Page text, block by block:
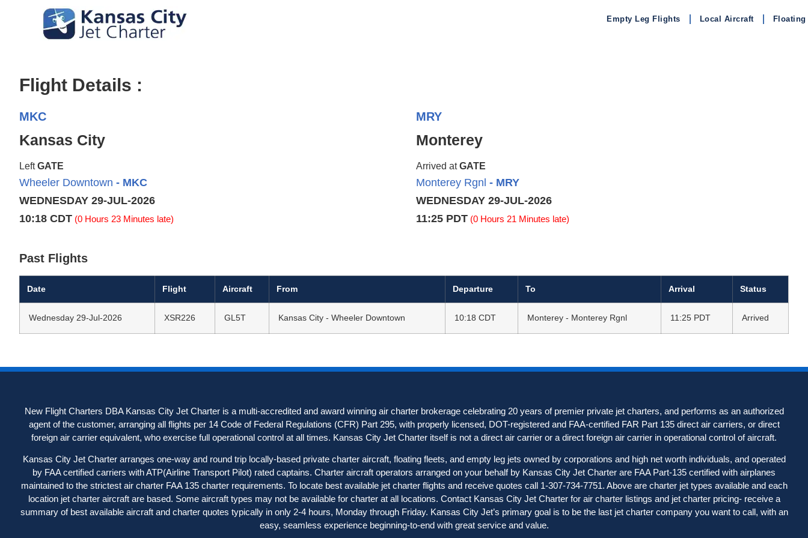
Empty Leg Flights Local Aircraft Floating
Flight Details :
MKC
Kansas City
LeftGATE
Wheeler Downtown - MKC
WEDNESDAY 29-JUL-2026
10:18 CDT (0 Hours 23 Minutes late)
MRY
Monterey
Arrived atGATE
Monterey Rgnl - MRY
WEDNESDAY 29-JUL-2026
11:25 PDT (0 Hours 21 Minutes late)
Past Flights
Date Flight Aircraft From Departure To Arrival Status
Wednesday 29-Jul-2026 XSR226 GL5T Kansas City - Wheeler Downtown 10:18 CDT Monterey - Monterey Rgnl 11:25 PDT Arrived
New Flight Charters DBA Kansas City Jet Charter is a multi-accredited and award winning air charter brokerage celebrating 20 years of premier private jet charters, and performs as an authorized
agent of the customer, arranging all flights per 14 Code of Federal Regulations (CFR) Part 295, with properly licensed, DOT-registered and FAA-certified FAR Part 135 direct air carriers, or direct
foreign air carrier equivalent, who exercise full operational control at all times. Kansas City Jet Charter itself is not a direct air carrier or a direct foreign air carrier in operational control of aircraft.
Kansas City Jet Charter arranges one-way and round trip locally-based private charter aircraft, floating fleets, and empty leg jets owned by corporations and high net worth individuals, and operated
by FAA certified carriers with ATP(Airline Transport Pilot) rated captains. Charter aircraft operators arranged on your behalf by Kansas City Jet Charter are FAA Part-135 certified with airplanes
maintained to the strictest air charter FAA 135 charter requirements. To locate best available jet charter flights and receive quotes call 1-307-734-7751. Above are charter jet types available and each
location jet charter aircraft are based. Some aircraft types may not be available for charter at all locations. Contact Kansas City Jet Charter for air charter listings and jet charter pricing- receive a
summary of best available aircraft and charter quotes typically in only 2-4 hours, Monday through Friday. Kansas City Jet’s primary goal is to be the last jet charter company you want to call, with an
easy, seamless experience beginning-to-end with great service and value.